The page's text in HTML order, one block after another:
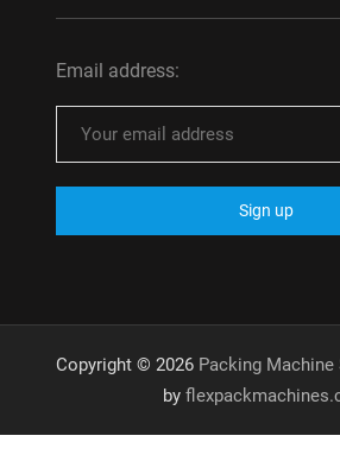
Email address:
Copyright © 2026 Packing Machine
by